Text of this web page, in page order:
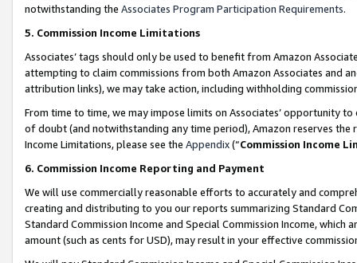
notwithstanding the Associates Program Participation Requirements.
5. Commission Income Limitations
Associates’ tags should only be used to benefit from Amazon
attempting to claim commissions from both Amazon Associates and
attribution links), we may take action, including withholding
From time to time, we may impose limits on Associates’ opportunity
of doubt (and notwithstanding any time period), Amazon reserves
Income Limitations, please see the Appendix(“Commission Income
6. Commission Income Reporting and Payment
We will use commercially reasonable efforts to accurately and
creating and distributing to you our reports summarizing Standard
Standard Commission Income and Special Commission Income,
amount (such as cents for USD), may result in your effective